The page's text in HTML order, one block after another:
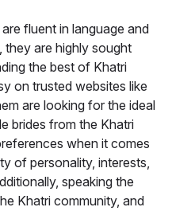
fluent in language and
they are highly sought
the best of Khatri
on trusted websites like
are looking for the ideal
brides from the Khatri
when it comes
of personality, interests,
speaking the
Khatri community, and